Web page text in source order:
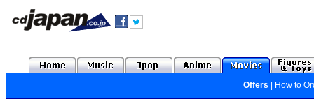
Offers How to